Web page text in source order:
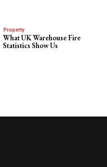
Property
What UK Warehouse Fire
Statistics Show Us